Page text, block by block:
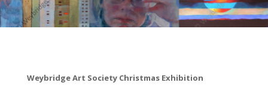
Weybridge Art Society Christmas Exhibition